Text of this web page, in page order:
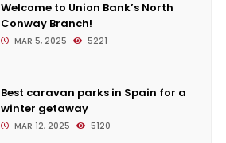
Welcome to Union Bank’s North
Conway Branch!
MAR 5, 2025 5221
Best caravan parks in Spain for a
winter getaway
MAR 12, 2025 5120